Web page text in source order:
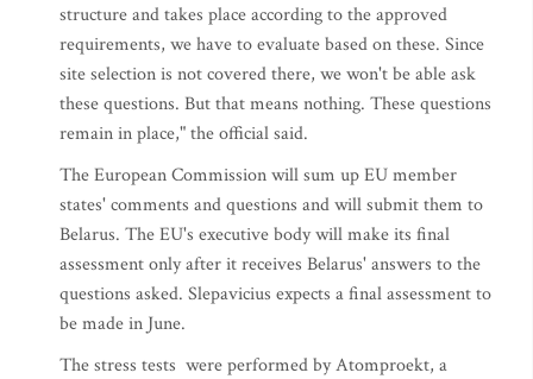
structure and takes place according to the approved
requirements, we have to evaluate based on these. Since
site selection is not covered there, we won't be able ask
these questions. But that means nothing. These questions
remain in place," the official said.
The European Commission will sum up EU member
states' comments and questions and will submit them to
Belarus. The EU's executive body will make its final
assessment only after it receives Belarus' answers to the
questions asked. Slepavicius expects a final assessment to
be made in June.
The stress tests were performed by Atomproekt, a